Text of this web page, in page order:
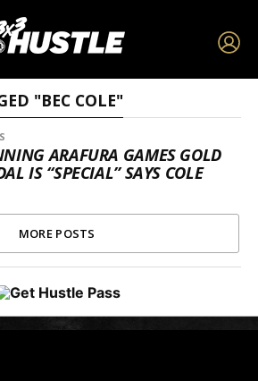
"BEC COLE"
ARAFURA GAMES GOLD
IS “SPECIAL” SAYS COLE
MORE POSTS